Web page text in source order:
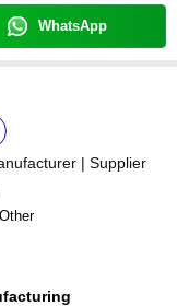
WhatsApp
| Supplier